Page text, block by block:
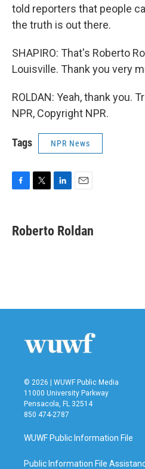
told reporters that people
the truth is out there.
SHAPIRO: That's Roberto
Louisville. Thank you very
ROLDAN: Yeah, thank you.
NPR, Copyright NPR.
Tags NPR News
e
b
t
t
k
e
i
l
Roberto Roldan
© 2026 | WUWF Public Media
11000 University Parkway
Pensacola, FL 32514
850 474-2787
WUWF Public Information File
Public Information File